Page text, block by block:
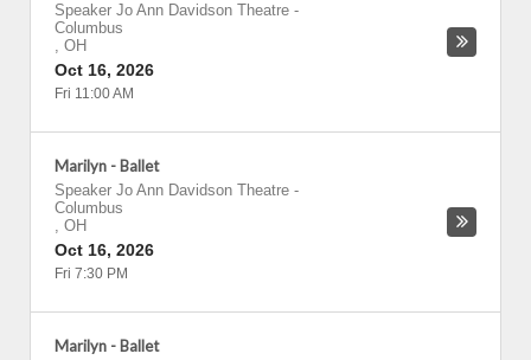
Speaker Jo Ann Davidson Theatre -
Columbus
, OH
Oct 16, 2026
Fri 11:00 AM
Marilyn - Ballet
Speaker Jo Ann Davidson Theatre -
Columbus
, OH
Oct 16, 2026
Fri 7:30 PM
Marilyn - Ballet